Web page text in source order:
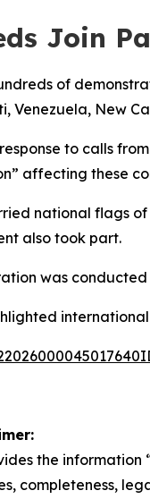
Join
of
Venezuela, New
to calls
affecting these
national flags of
also took part.
was
the information
completeness,